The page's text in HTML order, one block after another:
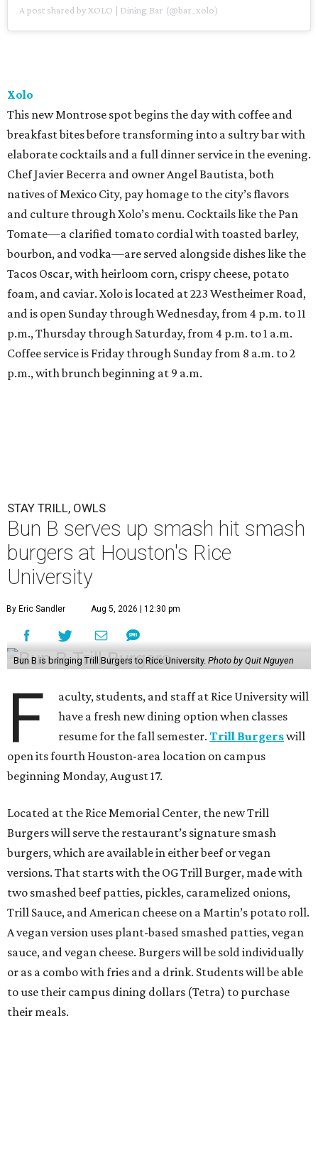
A post shared by XOLO | Dining Bar (@bar_xolo)
Xolo
This new Montrose spot begins the day with coffee and
breakfast bites before transforming into a sultry bar with
elaborate cocktails and a full dinner service in the evening.
Chef Javier Becerra and owner Angel Bautista, both
natives of Mexico City, pay homage to the city’s flavors
and culture through Xolo’s menu. Cocktails like the Pan
Tomate—a clarified tomato cordial with toasted barley,
bourbon, and vodka—are served alongside dishes like the
Tacos Oscar, with heirloom corn, crispy cheese, potato
foam, and caviar. Xolo is located at 223 Westheimer Road,
and is open Sunday through Wednesday, from 4 p.m. to 11
p.m., Thursday through Saturday, from 4 p.m. to 1 a.m.
Coffee service is Friday through Sunday from 8 a.m. to 2
p.m., with brunch beginning at 9 a.m.
STAY TRILL, OWLS
Bun B serves up smash hit smash
burgers at Houston's Rice
University
By Eric Sandler Aug 5, 2026 | 12:30 pm
Bun B is bringing Trill Burgers to Rice University. Photo by Quit Nguyen
F
aculty, students, and staff at Rice University will
have a fresh new dining option when classes
resume for the fall semester.Trill Burgerswill
open its fourth Houston-area location on campus
beginning Monday, August 17.
Located at the Rice Memorial Center, the new Trill
Burgers will serve the restaurant’s signature smash
burgers, which are available in either beef or vegan
versions. That starts with the OG Trill Burger, made with
two smashed beef patties, pickles, caramelized onions,
Trill Sauce, and American cheese on a Martin’s potato roll.
A vegan version uses plant-based smashed patties, vegan
sauce, and vegan cheese. Burgers will be sold individually
or as a combo with fries and a drink. Students will be able
to use their campus dining dollars (Tetra) to purchase
their meals.